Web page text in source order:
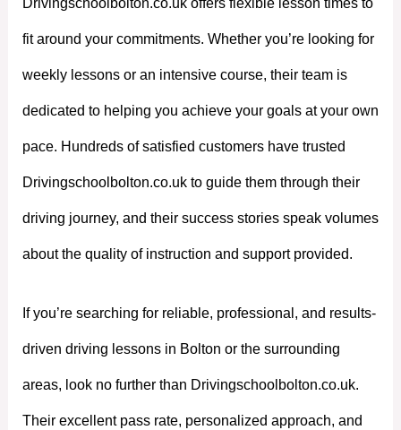
Drivingschoolbolton.co.uk offers flexible lesson times to
fit around your commitments. Whether you’re looking for
weekly lessons or an intensive course, their team is
dedicated to helping you achieve your goals at your own
pace. Hundreds of satisfied customers have trusted
Drivingschoolbolton.co.uk to guide them through their
driving journey, and their success stories speak volumes
about the quality of instruction and support provided.
If you’re searching for reliable, professional, and results-
driven driving lessons in Bolton or the surrounding
areas, look no further than Drivingschoolbolton.co.uk.
Their excellent pass rate, personalized approach, and